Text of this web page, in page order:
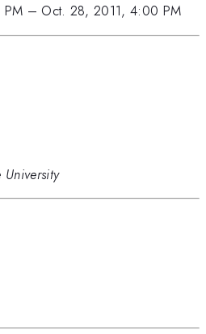
– Oct. 28, 2011, 4:00 PM